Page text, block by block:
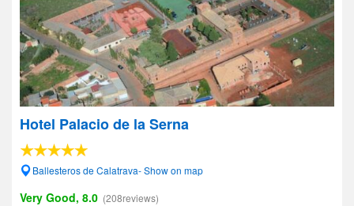
Hotel Palacio de la Serna
Ballesteros de Calatrava- Show on map
Very Good, 8.0 (208reviews)